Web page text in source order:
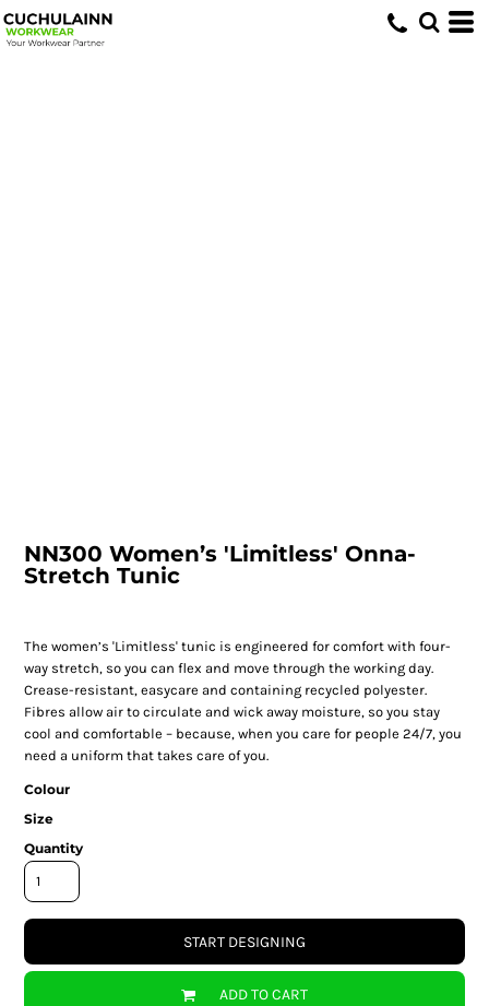
NN300 Women’s 'Limitless' Onna-
Stretch Tunic
The women’s 'Limitless' tunic is engineered for comfort with four-
way stretch, so you can flex and move through the working day.
Crease-resistant, easycare and containing recycled polyester.
Fibres allow air to circulate and wick away moisture, so you stay
cool and comfortable – because, when you care for people 24/7, you
need a uniform that takes care of you.
Colour
Size
Quantity
START DESIGNING
ADD TO CART